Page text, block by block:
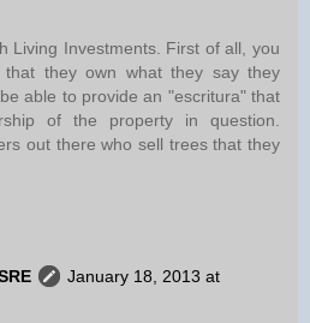
Living Investments. First of all, you
that they own what they say they
able to provide an "escritura" that
of the property in question.
out there who sell trees that they
January 18, 2013 at